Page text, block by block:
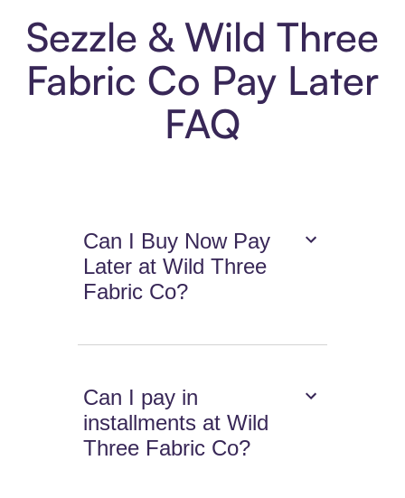
Sezzle & Wild Three
Fabric Co Pay Later
FAQ
Can I Buy Now Pay
Later at Wild Three
Fabric Co?
Can I pay in
installments at Wild
Three Fabric Co?